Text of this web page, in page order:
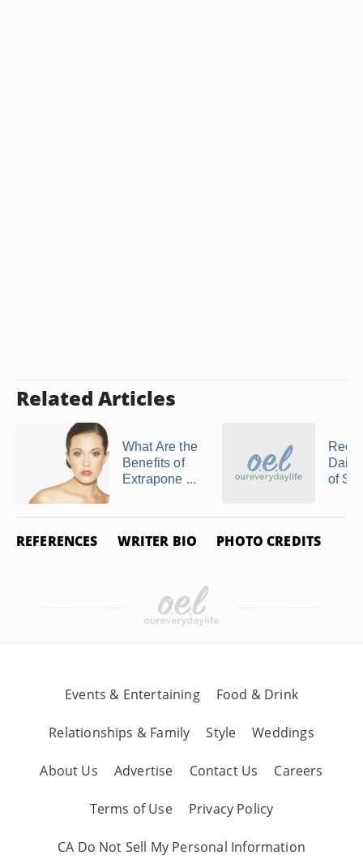
Related Articles
What Are the
Benefits of
Extrapone ...
Daily
of
REFERENCES WRITER BIO PHOTO CREDITS
Events & Entertaining Food & Drink
Relationships & Family Style Weddings
About Us Advertise Contact Us Careers
Terms of Use Privacy Policy
CA Do Not Sell My Personal Information